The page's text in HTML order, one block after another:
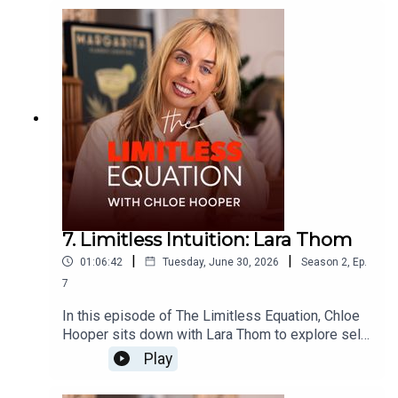
resilience and trusting your intuition.Together they
explore what it means to remain calm through
uncertainty, lead people with compassion,
navigate difficult conversations and find
confidence without losing humility.This is an
inspiring conversation about courage, emotional
growth, leadership and learning to trust yourself
when life forces you to begin again.
7. Limitless Intuition: Lara Thom
01:06:42 | Tuesday, June 30, 2026 | Season 2, Ep.
7
In this episode of The Limitless Equation, Chloe
Hooper sits down with Lara Thom to explore self-
belief, leadership, founder thinking, and the
courage it takes to back yourself. Fresh from
stepping away after ten years helping build
Play